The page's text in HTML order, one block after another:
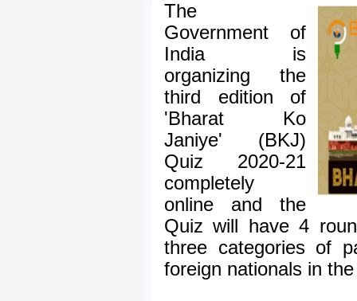
The
Government of
India is
organizing the
third edition of
'Bharat Ko
Janiye' (BKJ)
Quiz 2020-21
completely
online and the
Quiz will have 4
three categories of
foreign nationals in